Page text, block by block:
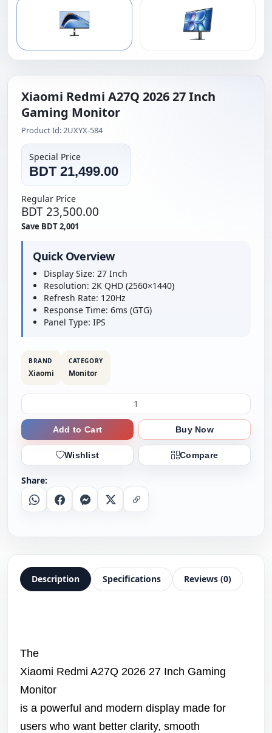
Xiaomi Redmi A27Q 2026 27 Inch
Gaming Monitor
Product Id: 2UXYX-584
Special Price
BDT 21,499.00
Regular Price
BDT 23,500.00
Save BDT 2,001
Quick Overview
Display Size: 27 Inch
Resolution: 2K QHD (2560×1440)
Refresh Rate: 120Hz
Response Time: 6ms (GTG)
Panel Type: IPS
BRAND
Xiaomi
CATEGORY
Monitor
Add to Cart Buy Now
Wishlist Compare
Share:
WhatsappFacebookMessenger
X Copy Link
Description Specifications Reviews (0)
The
Xiaomi Redmi A27Q 2026 27 Inch Gaming
Monitor
is a powerful and modern display made for
users who want better clarity, smooth